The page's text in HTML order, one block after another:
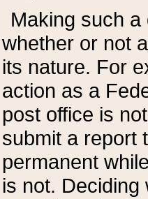
Making such
whether or not
its nature. For
action as a
post office is
submit a report
permanent
is not.